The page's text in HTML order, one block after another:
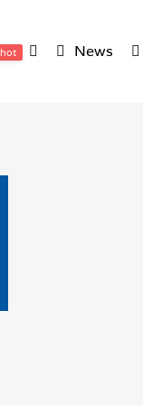
hot News